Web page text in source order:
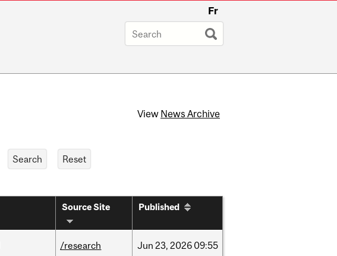
Fr
View News Archive
Source Site Published
/research Jun 23, 2026 09:55